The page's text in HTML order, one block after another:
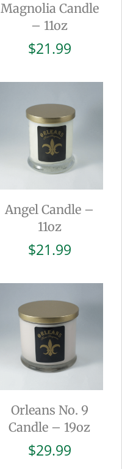
Magnolia Candle
– 11oz
$21.99
Angel Candle –
11oz
$21.99
Orleans No. 9
Candle – 19oz
$29.99